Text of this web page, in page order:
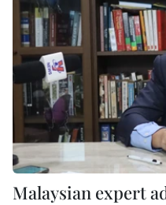
Malaysian expert